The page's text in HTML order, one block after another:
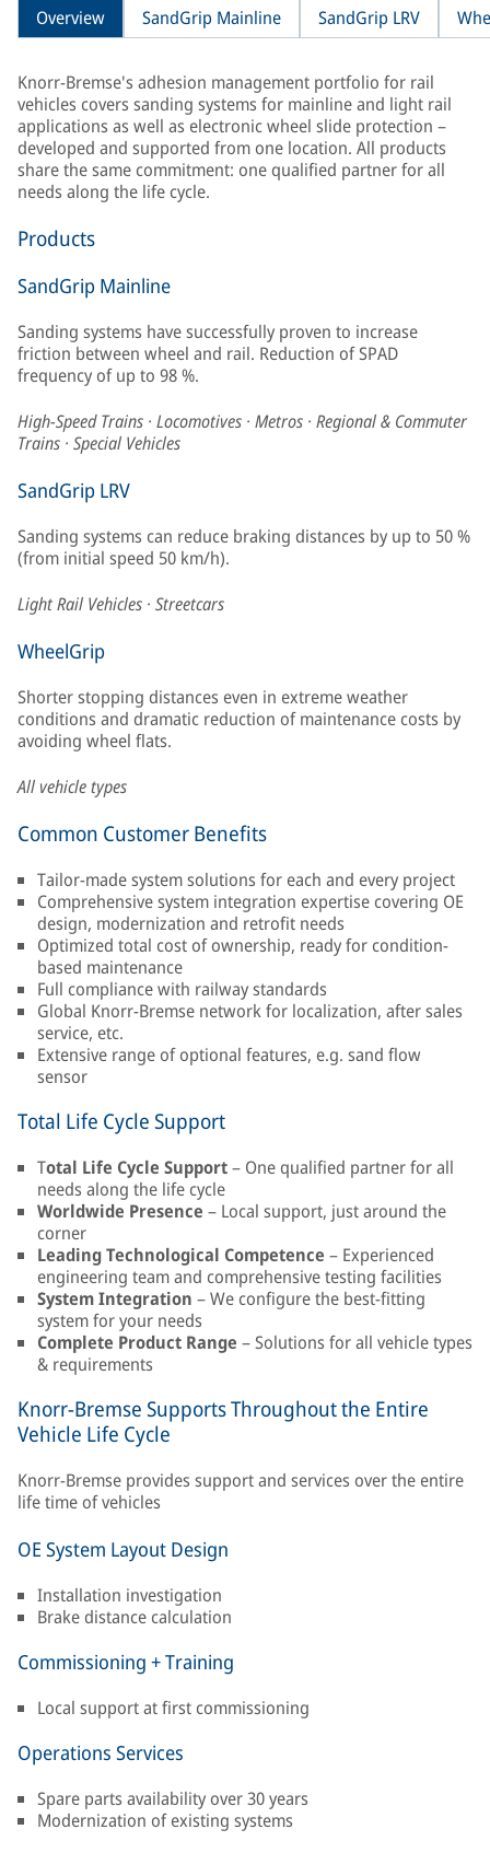
Overview SandGrip Mainline SandGrip LRV
Knorr-Bremse's adhesion management portfolio for rail
vehicles covers sanding systems for mainline and light rail
applications as well as electronic wheel slide protection –
developed and supported from one location. All products
share the same commitment: one qualified partner for all
needs along the life cycle.
Products
SandGrip Mainline
Sanding systems have successfully proven to increase
friction between wheel and rail. Reduction of SPAD
frequency of up to 98 %.
High-Speed Trains · Locomotives · Metros · Regional & Commuter
Trains · Special Vehicles
SandGrip LRV
Sanding systems can reduce braking distances by up to 50 %
(from initial speed 50 km/h).
Light Rail Vehicles · Streetcars
WheelGrip
Shorter stopping distances even in extreme weather
conditions and dramatic reduction of maintenance costs by
avoiding wheel flats.
All vehicle types
Common Customer Benefits
Tailor-made system solutions for each and every project
Comprehensive system integration expertise covering OE
design, modernization and retrofit needs
Optimized total cost of ownership, ready for condition-
based maintenance
Full compliance with railway standards
Global Knorr-Bremse network for localization, after sales
service, etc.
Extensive range of optional features, e.g. sand flow
sensor
Total Life Cycle Support
Total Life Cycle Support– One qualified partner for all
needs along the life cycle
Worldwide Presence – Local support, just around the
corner
Leading Technological Competence – Experienced
engineering team and comprehensive testing facilities
System Integration – We configure the best-fitting
system for your needs
Complete Product Range – Solutions for all vehicle types
& requirements
Knorr-Bremse Supports Throughout the Entire
Vehicle Life Cycle
Knorr-Bremse provides support and services over the entire
life time of vehicles
OE System Layout Design
Installation investigation
Brake distance calculation
Commissioning + Training
Local support at first commissioning
Operations Services
Spare parts availability over 30 years
Modernization of existing systems